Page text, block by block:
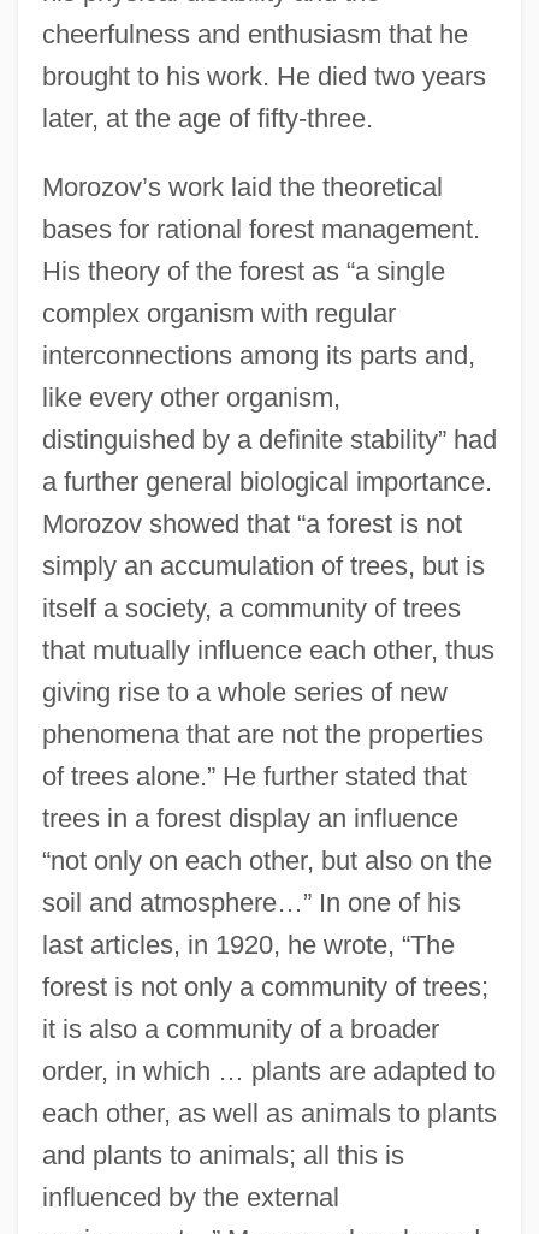
cheerfulness and enthusiasm that he
brought to his work. He died two years
later, at the age of fifty-three.
Morozov’s work laid the theoretical
bases for rational forest management.
His theory of the forest as “a single
complex organism with regular
interconnections among its parts and,
like every other organism,
distinguished by a definite stability” had
a further general biological importance.
Morozov showed that “a forest is not
simply an accumulation of trees, but is
itself a society, a community of trees
that mutually influence each other, thus
giving rise to a whole series of new
phenomena that are not the properties
of trees alone.” He further stated that
trees in a forest display an influence
“not only on each other, but also on the
soil and atmosphere…” In one of his
last articles, in 1920, he wrote, “The
forest is not only a community of trees;
it is also a community of a broader
order, in which … plants are adapted to
each other, as well as animals to plants
and plants to animals; all this is
influenced by the external